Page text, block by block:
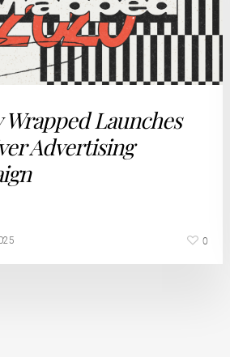
Launches
Advertising
0